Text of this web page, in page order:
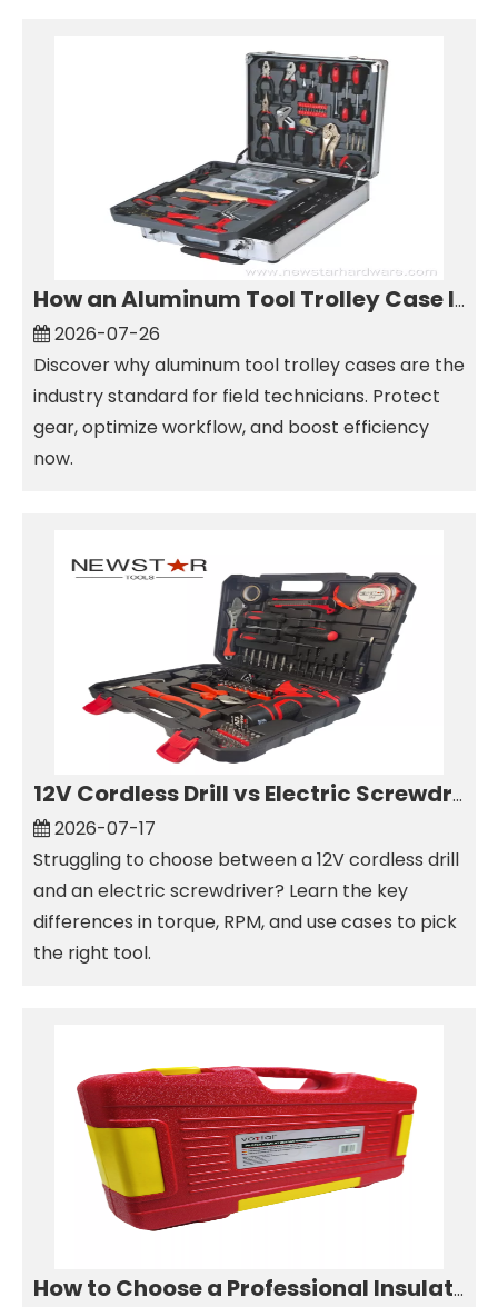
How an Aluminum Tool Trolley Case Improves Mobile Tool Storage
2026-07-26
Discover why aluminum tool trolley cases are the
industry standard for field technicians. Protect
gear, optimize workflow, and boost efficiency
now.
12V Cordless Drill vs Electric Screwdriver: Which to Choose?
2026-07-17
Struggling to choose between a 12V cordless drill
and an electric screwdriver? Learn the key
differences in torque, RPM, and use cases to pick
the right tool.
How to Choose a Professional Insulated Tool Set for Electrical Work